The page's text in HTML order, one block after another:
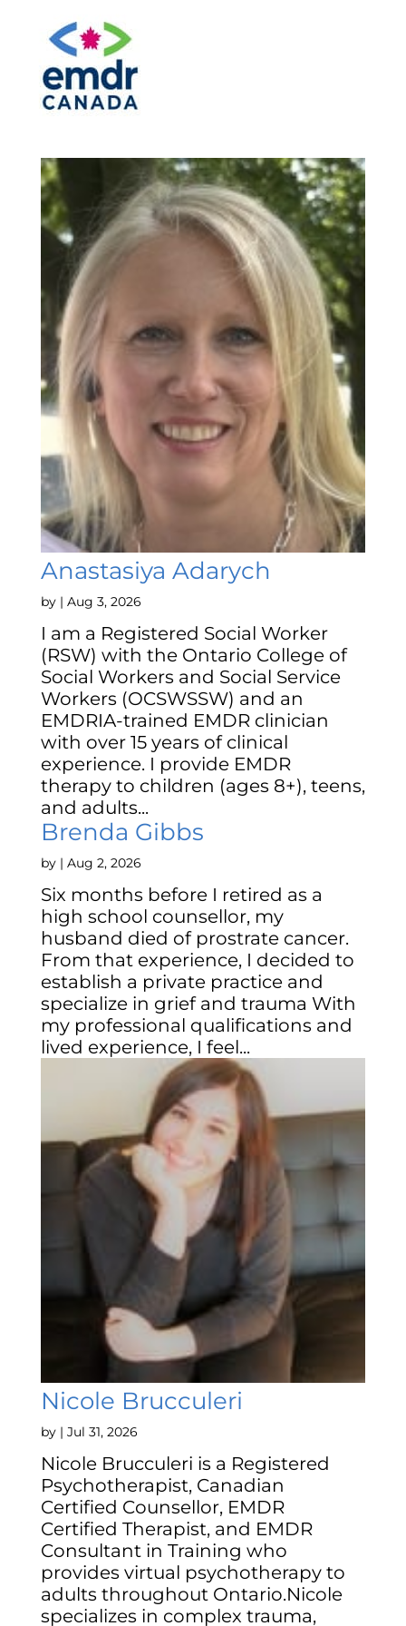
Anastasiya Adarych
by | Aug 3, 2026
I am a Registered Social Worker
(RSW) with the Ontario College of
Social Workers and Social Service
Workers (OCSWSSW) and an
EMDRIA-trained EMDR clinician
with over 15 years of clinical
experience. I provide EMDR
therapy to children (ages 8+), teens,
and adults...
Brenda Gibbs
by | Aug 2, 2026
Six months before I retired as a
high school counsellor, my
husband died of prostrate cancer.
From that experience, I decided to
establish a private practice and
specialize in grief and trauma With
my professional qualifications and
lived experience, I feel...
Nicole Brucculeri
by | Jul 31, 2026
Nicole Brucculeri is a Registered
Psychotherapist, Canadian
Certified Counsellor, EMDR
Certified Therapist, and EMDR
Consultant in Training who
provides virtual psychotherapy to
adults throughout Ontario.Nicole
specializes in complex trauma,